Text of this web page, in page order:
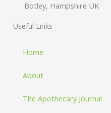
Botley, Hampshire UK
Useful Links
Home
About
The Apothecary Journal